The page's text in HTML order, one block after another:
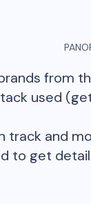
from
used
track and
to get